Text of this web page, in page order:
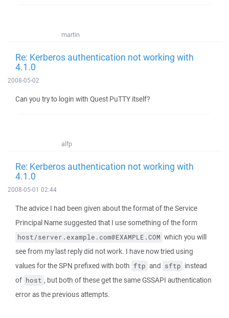
martin
Re: Kerberos authentication not working with
4.1.0
2008-05-02
Can you try to login with Quest PuTTY itself?
alfp
Re: Kerberos authentication not working with
4.1.0
2008-05-01 02:44
The advice I had been given about the format of the Service
Principal Name suggested that I use something of the form
host/server.example.com@EXAMPLE.COM which you will
see from my last reply did not work. I have now tried using
values for the SPN prefixed with both ftp and sftp instead
of host , but both of these get the same GSSAPI authentication
error as the previous attempts.